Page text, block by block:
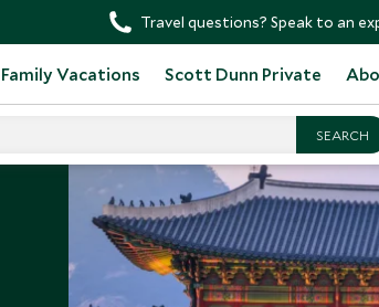
Travel questions? Speak to an
Family Vacations Scott Dunn Private